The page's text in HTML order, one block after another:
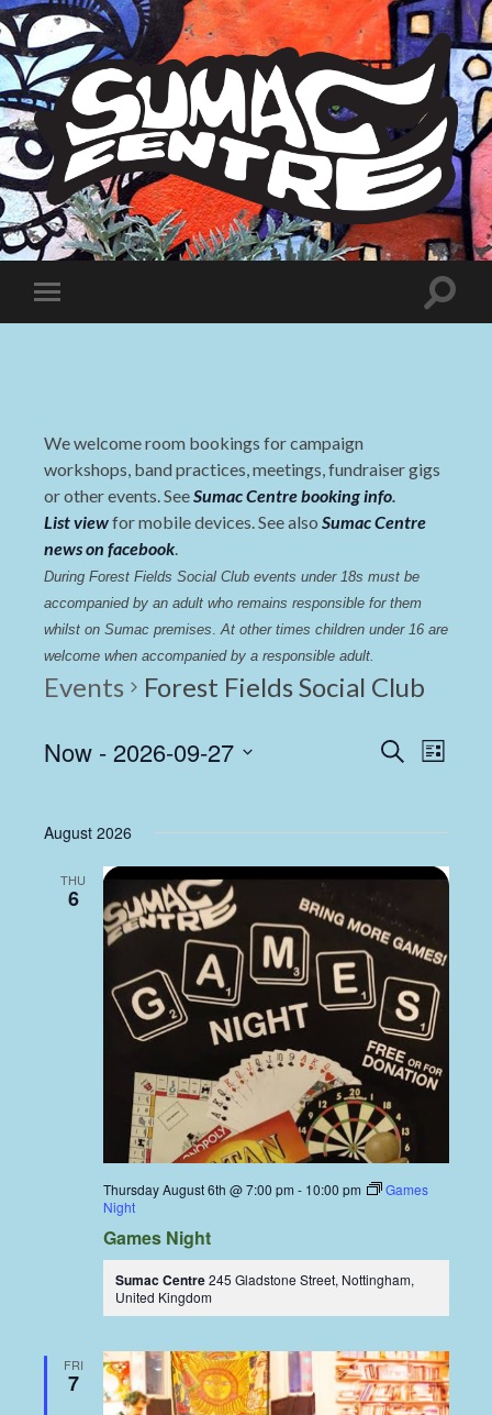
Sumac
Centre
Toggle
mobile
Toggle
We welcome room bookings for campaign
workshops, band practices, meetings, fundraiser gigs
or other events. SeeSumac Centre booking info.
List viewfor mobile devices. See also Sumac Centre
news on facebook.
During Forest Fields Social Club events under 18s must be
accompanied by an adult who remains responsible for them
whilst on Sumac premises. At other times children under 16 are
welcome when accompanied by a responsible adult.
Events Forest Fields Social Club
Events
and
Views
Search
List
Now - 2026-09-27
August 2026
THU
6
Thursday August 6th @ 7:00 pm - 10:00 pm
Games
Night
Games Night
Sumac Centre245 Gladstone Street, Nottingham,
United Kingdom
FRI
7